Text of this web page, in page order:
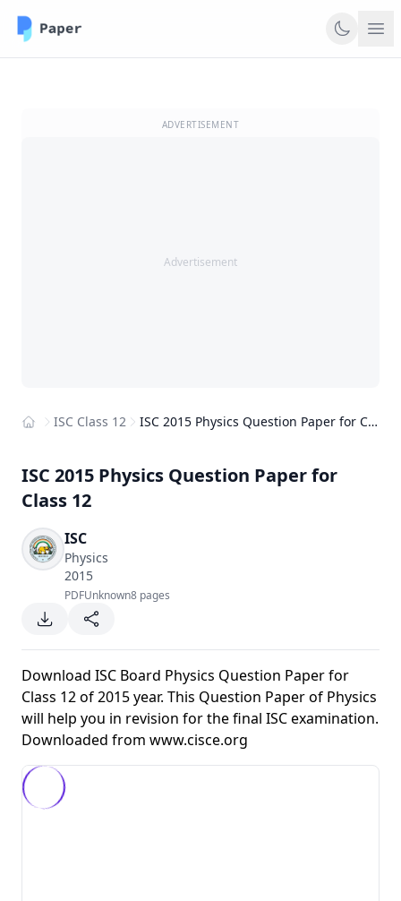
ADVERTISEMENT
Advertisement
ISC Class 12 ISC 2015 Physics Question Paper for Class 12
ISC 2015 Physics Question Paper for
Class 12
ISC
Physics
2015
PDFUnknown8 pages
Download ISC Board Physics Question Paper for
Class 12 of 2015 year. This Question Paper of Physics
will help you in revision for the final ISC examination.
Downloaded from www.cisce.org